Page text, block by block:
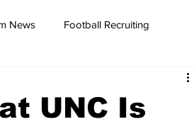
News Football Recruiting
UNC Is